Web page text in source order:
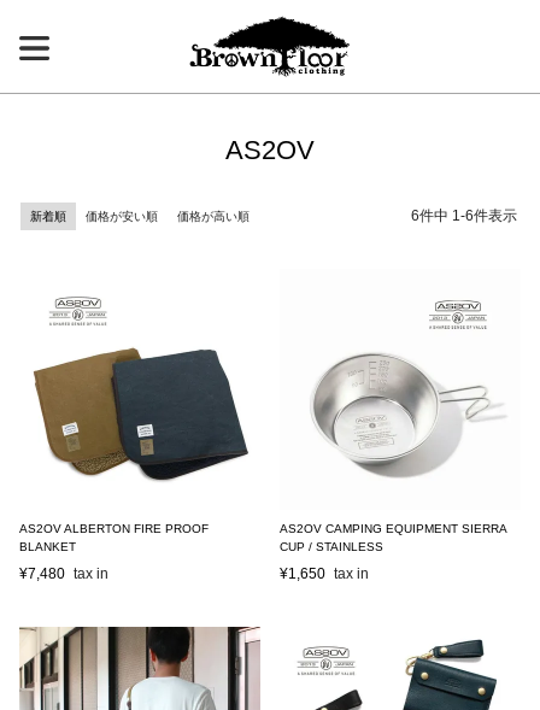
AS2OV
新着順 価格が安い順 価格が高い順 6件中 1-6件表示
AS2OV ALBERTON FIRE PROOF
BLANKET
¥7,480
AS2OV CAMPING EQUIPMENT SIERRA
CUP / STAINLESS
¥1,650